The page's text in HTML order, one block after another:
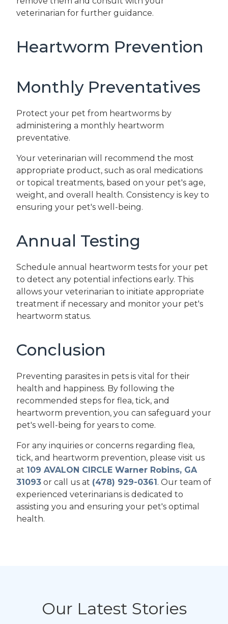
veterinarian for further guidance.
Heartworm Prevention
Monthly Preventatives
Protect your pet from heartworms by
administering a monthly heartworm
preventative.
Your veterinarian will recommend the most
appropriate product, such as oral medications
or topical treatments, based on your pet's age,
weight, and overall health. Consistency is key to
ensuring your pet's well-being.
Annual Testing
Schedule annual heartworm tests for your pet
to detect any potential infections early. This
allows your veterinarian to initiate appropriate
treatment if necessary and monitor your pet's
heartworm status.
Conclusion
Preventing parasites in pets is vital for their
health and happiness. By following the
recommended steps for flea, tick, and
heartworm prevention, you can safeguard your
pet's well-being for years to come.
For any inquiries or concerns regarding flea,
tick, and heartworm prevention, please visit us
at 109 AVALON CIRCLE Warner Robins, GA
31093 or call us at (478) 929-0361. Our team of
experienced veterinarians is dedicated to
assisting you and ensuring your pet's optimal
health.
Our Latest Stories